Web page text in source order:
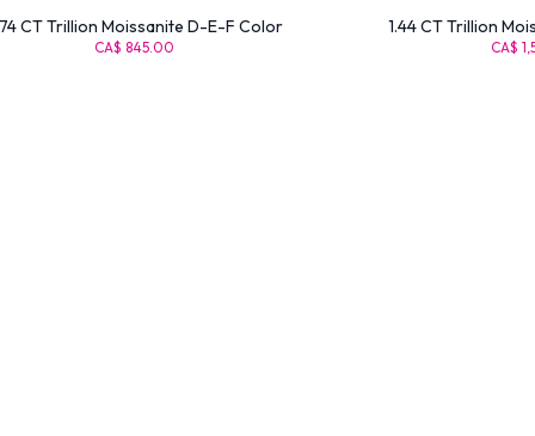
CT Trillion Moissanite D-E-F Color
CA$ 845.00
1.44 CT Trillion
CA$